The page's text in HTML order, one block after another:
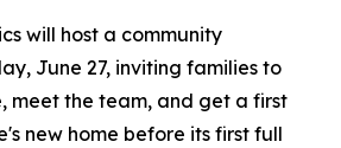
will host a community
June 27, inviting families to
meet the team, and get a first
new home before its first full